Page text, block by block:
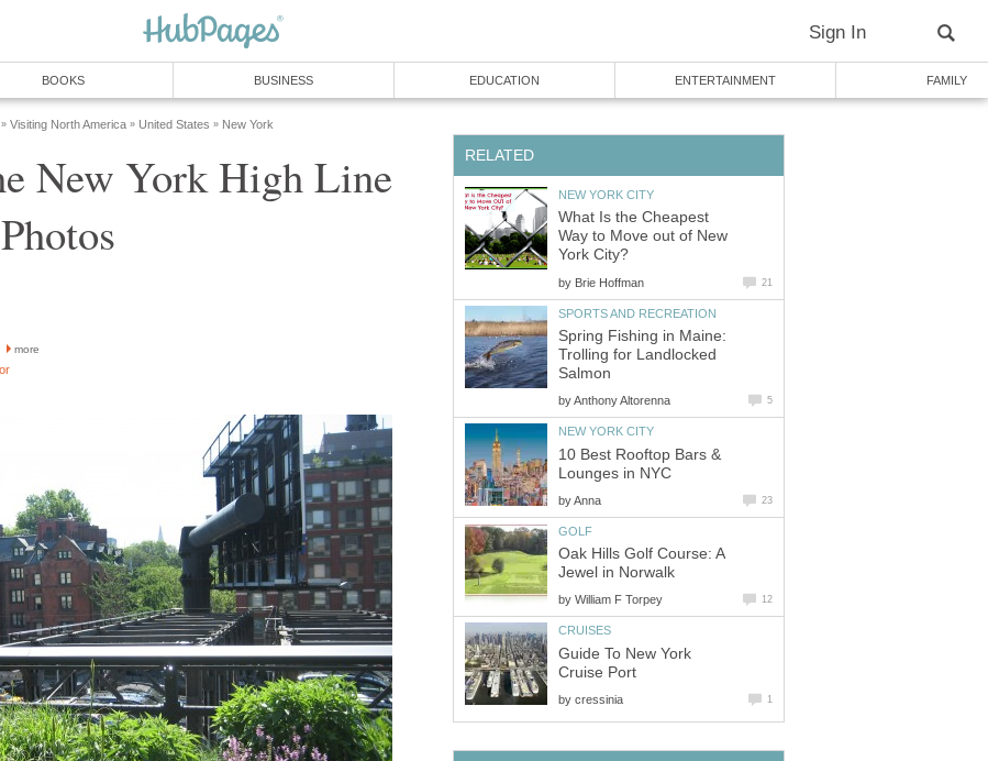
Sign In
BOOKS BUSINESS EDUCATION ENTERTAINMENT FAMILY
» Visiting North America » United States » New York
New York High Line
more
RELATED
NEW YORK CITY
What Is the Cheapest
Way to Move out of New
York City?
by Brie Hoffman 21
SPORTS AND RECREATION
Spring Fishing in Maine:
Trolling for Landlocked
Salmon
byAnthony Altorenna 5
NEW YORK CITY
10 Best Rooftop Bars &
Lounges in NYC
byAnna 23
GOLF
Oak Hills Golf Course: A
Jewel in Norwalk
by William F Torpey 12
CRUISES
Guide To New York
Cruise Port
by cressinia 1